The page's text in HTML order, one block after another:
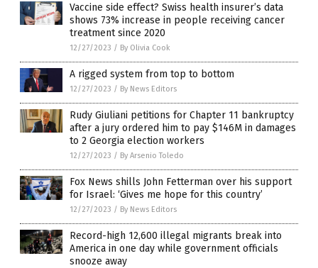
Vaccine side effect? Swiss health insurer’s data
shows 73% increase in people receiving cancer
treatment since 2020
12/27/2023 / By Olivia Cook
A rigged system from top to bottom
12/27/2023 / By News Editors
Rudy Giuliani petitions for Chapter 11 bankruptcy
after a jury ordered him to pay $146M in damages
to 2 Georgia election workers
12/27/2023 / By Arsenio Toledo
Fox News shills John Fetterman over his support
for Israel: ‘Gives me hope for this country’
12/27/2023 / By News Editors
Record-high 12,600 illegal migrants break into
America in one day while government officials
snooze away